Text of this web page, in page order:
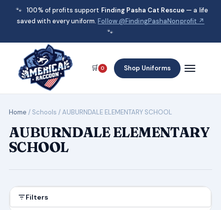
🐾 100% of profits support Finding Pasha Cat Rescue — a life
saved with every uniform.Follow @FindingPashaNonprofit ↗
🐾
🛒 0 Shop Uniforms
Home / Schools / AUBURNDALE ELEMENTARY SCHOOL
AUBURNDALE ELEMENTARY
SCHOOL
Filters